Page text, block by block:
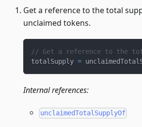
Get a reference to the total
unclaimed tokens.
// Get a reference to the
totalSupply =
Internal references:
unclaimedTotalSupplyOf